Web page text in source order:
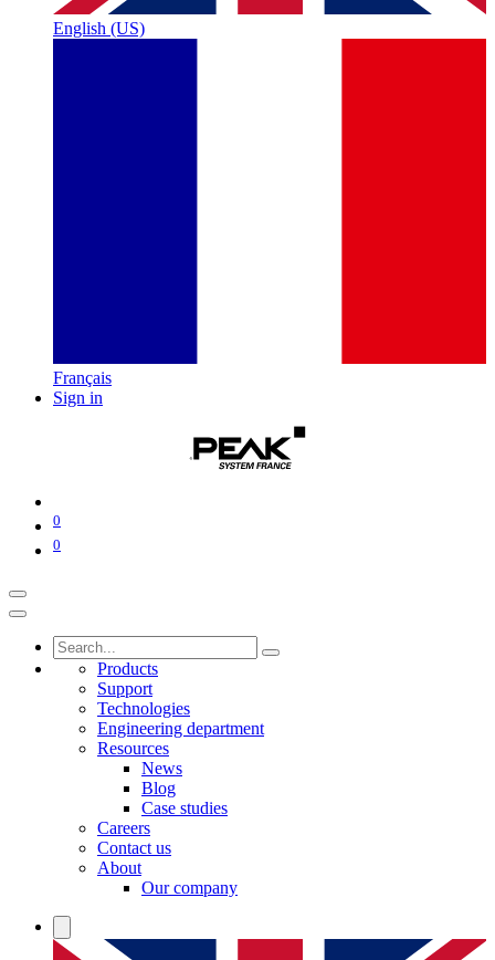
English (US)
Français
Sign in
0
0
Products
Support
Technologies
Engineering department
Resources
News
Blog
Case studies
Careers
Contact us
About
Our company